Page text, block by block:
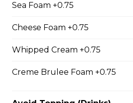
Caramel Sauce, Granola
$6.75 - $8.75
Whipped Yogurt, Chocolate Sauce,
Sea Foam +0.75
Cheese Foam +0.75
Whipped Cream +0.75
Creme Brulee Foam +0.75